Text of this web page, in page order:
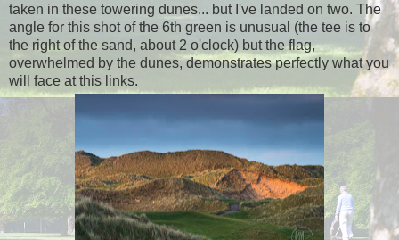
taken in these towering dunes... but I've landed on two. The
angle for this shot of the 6th green is unusual (the tee is to
the right of the sand, about 2 o'clock) but the flag,
overwhelmed by the dunes, demonstrates perfectly what you
will face at this links.